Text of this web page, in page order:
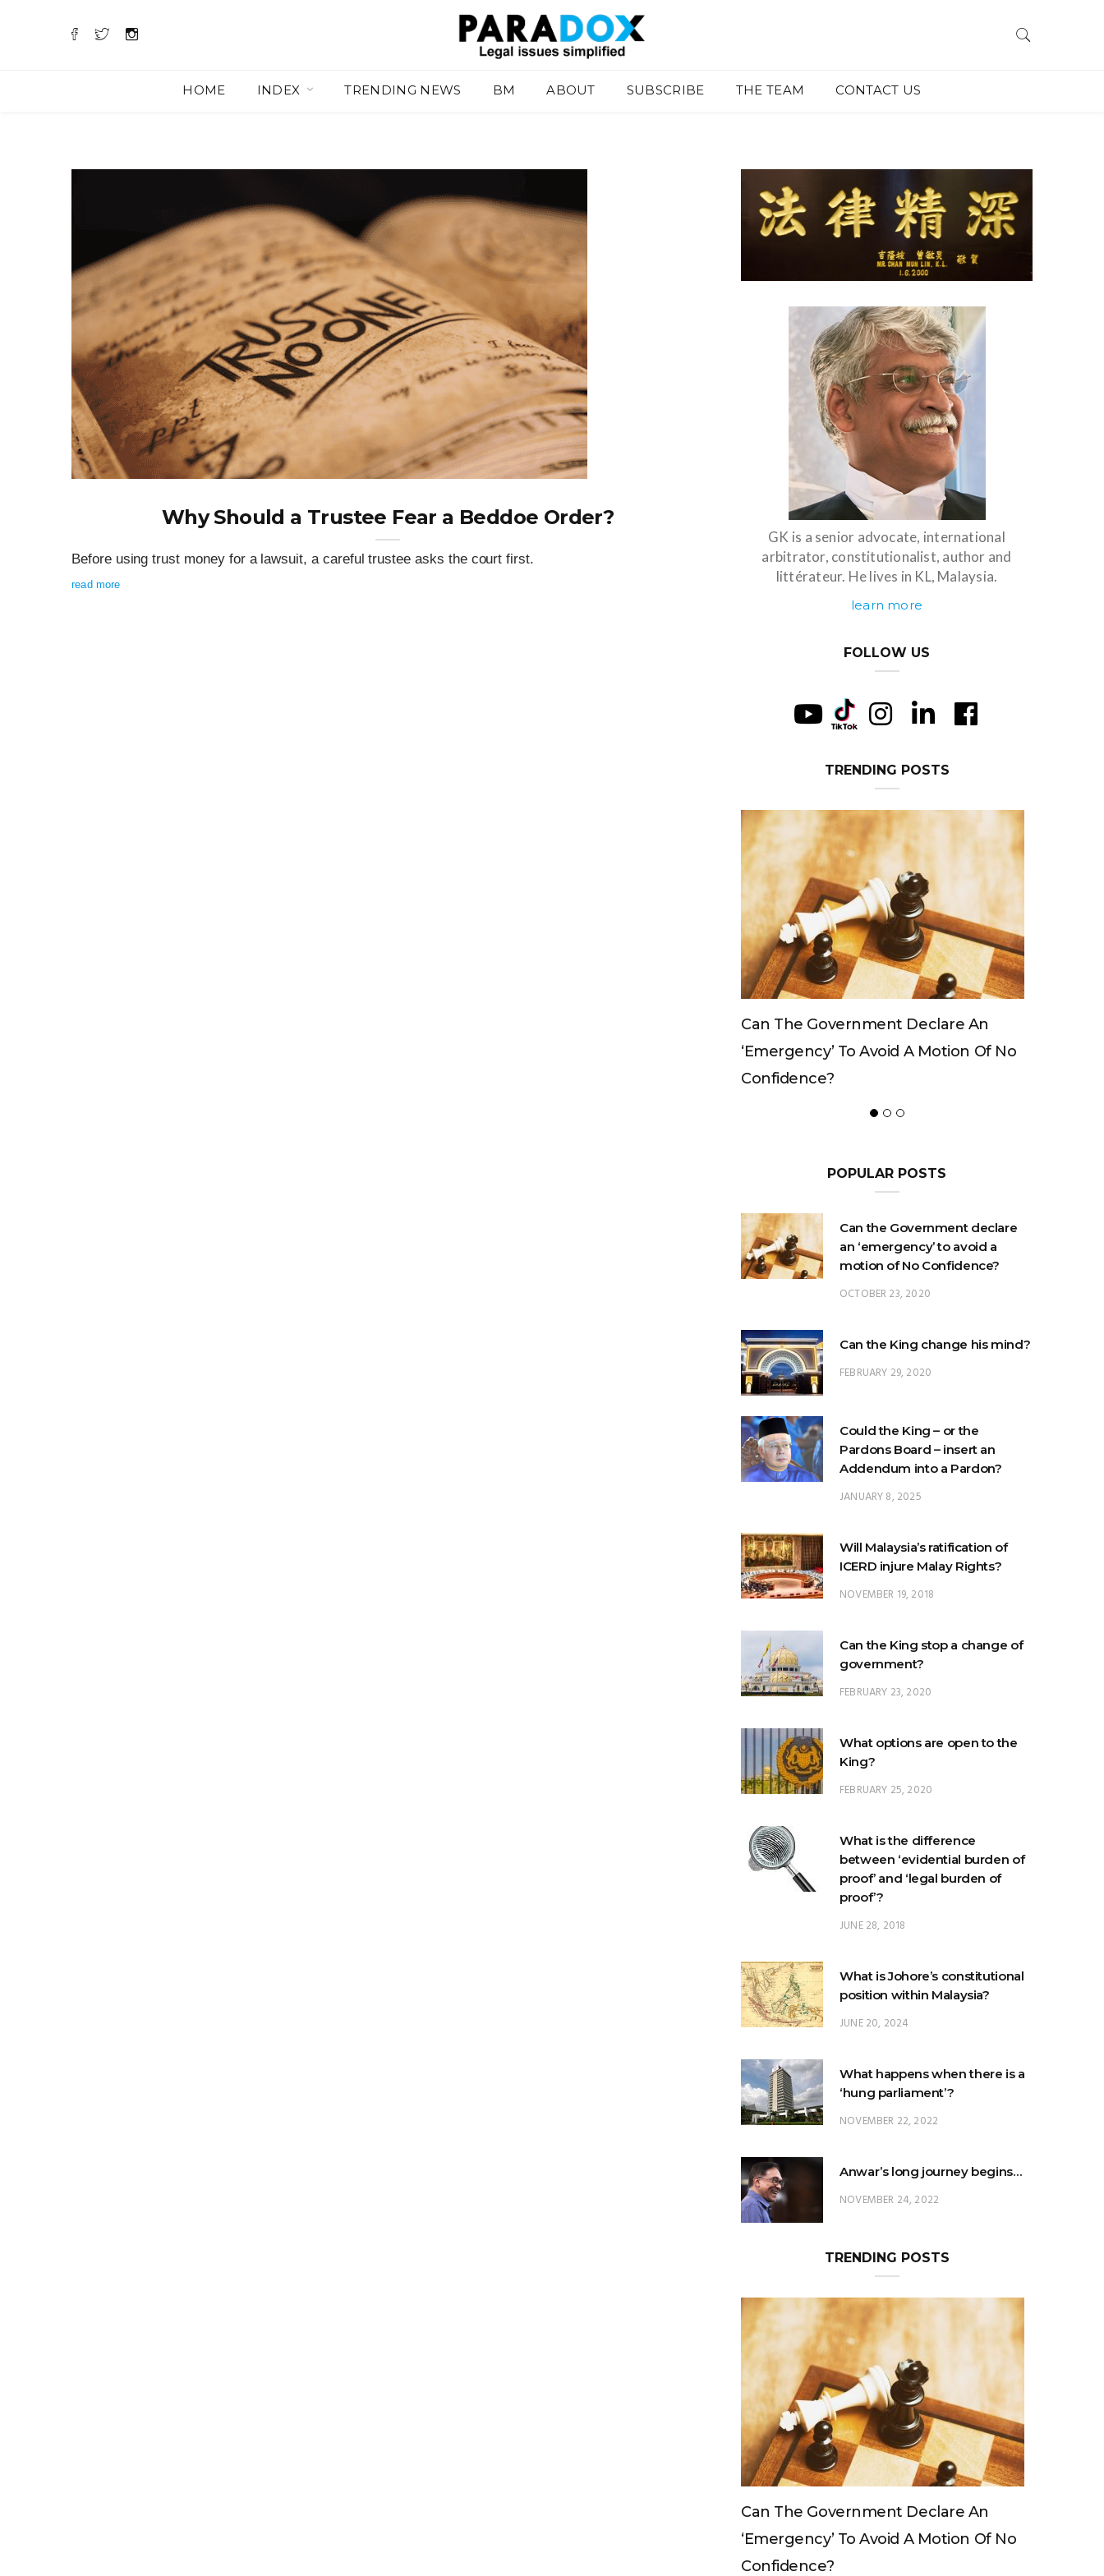
HOME INDEX TRENDING NEWS BM ABOUT SUBSCRIBE THE TEAM CONTACT US
Why Should a Trustee Fear a Beddoe Order?
Before using trust money for a lawsuit, a careful trustee asks the court first.
read more
GK is a senior advocate, international
arbitrator, constitutionalist, author and
littérateur. He lives in KL, Malaysia.
learn more
FOLLOW US
TRENDING POSTS
Can The Government Declare An
‘emergency’ To Avoid A Motion Of No
Can The King Change
POPULAR POSTS
Can the Government declare
an ‘emergency’ to avoid a
motion of No Confidence?
OCTOBER 23, 2020
Can the King change his mind?
FEBRUARY 29, 2020
Could the King – or the
Pardons Board – insert an
Addendum into a Pardon?
JANUARY 8, 2025
Will Malaysia’s ratification of
ICERD injure Malay Rights?
NOVEMBER 19, 2018
Can the King stop a change of
government?
FEBRUARY 23, 2020
What options are open to the
King?
FEBRUARY 25, 2020
What is the difference
between ‘evidential burden of
proof’ and ‘legal burden of
proof’?
JUNE 28, 2018
What is Johore’s constitutional
position within Malaysia?
JUNE 20, 2024
What happens when there is a
‘hung parliament’?
NOVEMBER 22, 2022
Anwar’s long journey begins…
NOVEMBER 24, 2022
TRENDING POSTS
Can The Government Declare An
‘emergency’ To Avoid A Motion Of No
Can The King Change